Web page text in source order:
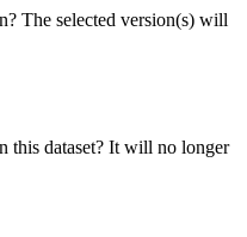
The selected version(s) will
this dataset? It will no longer